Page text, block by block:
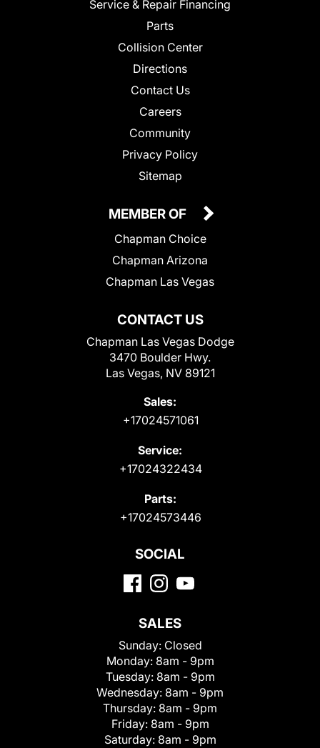
Service & Repair Financing
Parts
Collision Center
Directions
Contact Us
Careers
Community
Privacy Policy
Sitemap
CONTACT US
Chapman Las Vegas Dodge
3470 Boulder Hwy.
Las Vegas, NV 89121
Sales:
+17024571061
Service:
+17024322434
Parts:
+17024573446
MEMBER OF
Chapman Choice
Chapman Arizona
Chapman Las Vegas
SOCIAL
SALES
Sunday: Closed
Monday: 8am - 9pm
Tuesday: 8am - 9pm
Wednesday: 8am - 9pm
Thursday: 8am - 9pm
Friday: 8am - 9pm
Saturday: 8am - 9pm